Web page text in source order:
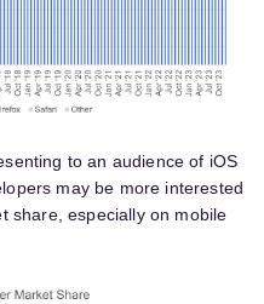
to an audience of iOS
may be more interested
share, especially on mobile